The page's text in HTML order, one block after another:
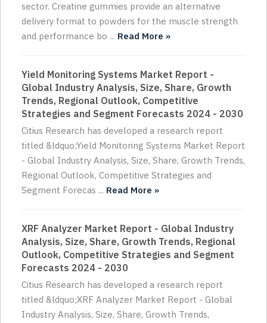
sector. Creatine gummies provide an alternative
delivery format to powders for the muscle strength
and performance bo ... Read More »
Yield Monitoring Systems Market Report -
Global Industry Analysis, Size, Share, Growth
Trends, Regional Outlook, Competitive
Strategies and Segment Forecasts 2024 - 2030
Citius Research has developed a research report
titled &ldquo;Yield Monitoring Systems Market Report
- Global Industry Analysis, Size, Share, Growth Trends,
Regional Outlook, Competitive Strategies and
Segment Forecas ... Read More »
XRF Analyzer Market Report - Global Industry
Analysis, Size, Share, Growth Trends, Regional
Outlook, Competitive Strategies and Segment
Forecasts 2024 - 2030
Citius Research has developed a research report
titled &ldquo;XRF Analyzer Market Report - Global
Industry Analysis, Size, Share, Growth Trends,